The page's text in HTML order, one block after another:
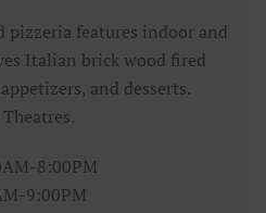
features indoor and
Italian brick wood fired
and desserts.
8:00PM
9:00PM